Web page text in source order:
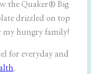
the Quaker® Big
drizzled on top
my hungry family!
for everyday and
.